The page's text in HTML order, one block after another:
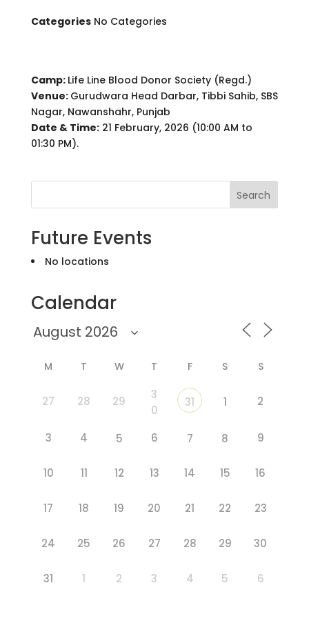
CategoriesNo Categories
Camp: Life Line Blood Donor Society (Regd.)
Venue: Gurudwara Head Darbar, Tibbi Sahib, SBS
Nagar, Nawanshahr, Punjab
Date & Time:21 February, 2026 (10:00 AM to
01:30 PM).
Search
Future Events
No locations
Calendar
M T W T F S S
27 28 29
3
0
31 1 2
3 4 5 6 7 8 9
10 11 12 13 14 15 16
17 18 19 20 21 22 23
24 25 26 27 28 29 30
31 1 2 3 4 5 6